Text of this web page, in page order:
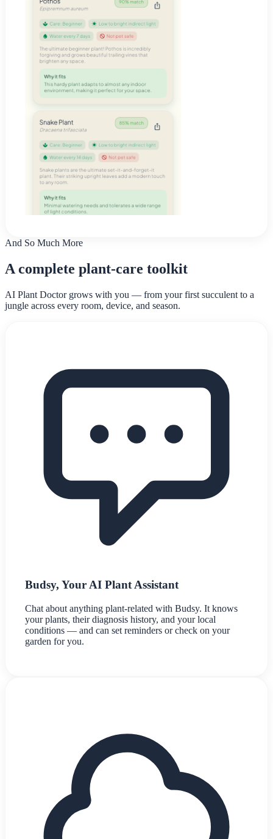
And So Much More
A complete plant-care toolkit
AI Plant Doctor grows with you — from your first succulent to a
jungle across every room, device, and season.
Budsy, Your AI Plant Assistant
Chat about anything plant-related with Budsy. It knows
your plants, their diagnosis history, and your local
conditions — and can set reminders or check on your
garden for you.